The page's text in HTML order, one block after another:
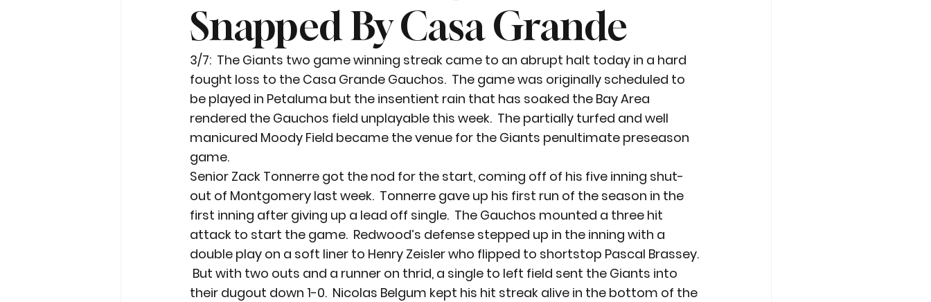
Snapped By Casa Grande
3/7:  The Giants two game winning streak came to an abrupt halt today in a hard
fought loss to the Casa Grande Gauchos.  The game was originally scheduled to
be played in Petaluma but the insentient rain that has soaked the Bay Area
rendered the Gauchos field unplayable this week.  The partially turfed and well
manicured Moody Field became the venue for the Giants penultimate preseason
game.
Senior Zack Tonnerre got the nod for the start, coming off of his five inning shut-
out of Montgomery last week.  Tonnerre gave up his first run of the season in the
first inning after giving up a lead off single.  The Gauchos mounted a three hit
attack to start the game.  Redwood’s defense stepped up in the inning with a
double play on a soft liner to Henry Zeisler who flipped to shortstop Pascal Brassey.
But with two outs and a runner on thrid, a single to left field sent the Giants into
their dugout down 1-0.  Nicolas Belgum kept his hit streak alive in the bottom of the